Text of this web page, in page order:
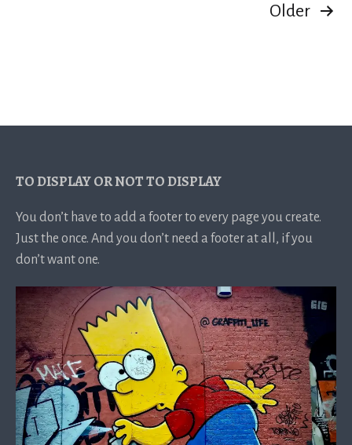
Older
TO DISPLAY OR NOT TO DISPLAY
You don’t have to add a footer to every page you create.
Just the once. And you don’t need a footer at all, if you
don’t want one.